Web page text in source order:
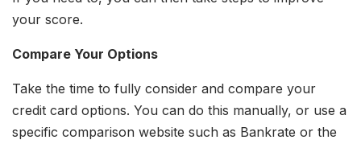
your score.
Compare Your Options
Take the time to fully consider and compare your
credit card options. You can do this manually, or use a
specific comparison website such as Bankrate or the